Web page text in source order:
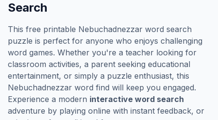
Search
This free printable Nebuchadnezzar word search
puzzle is perfect for anyone who enjoys challenging
word games. Whether you're a teacher looking for
classroom activities, a parent seeking educational
entertainment, or simply a puzzle enthusiast, this
Nebuchadnezzar word find will keep you engaged.
Experience a modern interactive word search
adventure by playing online with instant feedback, or